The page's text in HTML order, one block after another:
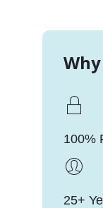
100%
25+